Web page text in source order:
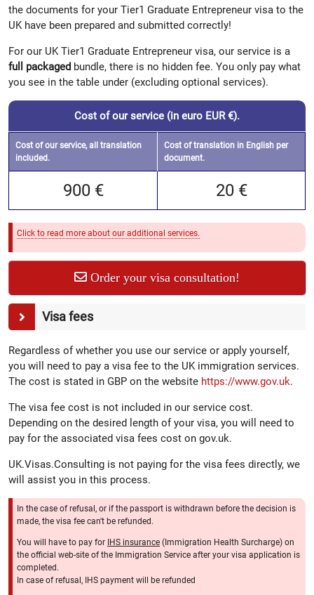
the documents for your Tier1 Graduate Entrepreneur visa to the
UK have been prepared and submitted correctly!
For our UK Tier1 Graduate Entrepreneur visa, our service is a
full packaged bundle, there is no hidden fee. You only pay what
you see in the table under (excluding optional services).
Cost of our service (in euro EUR €).
Cost of our service, all translation
included.
Cost of translation in English per
document.
900 € 20 €
Click to read more about our additional services.
Order your visa consultation!
Visa fees
Regardless of whether you use our service or apply yourself,
you will need to pay a visa fee to the UK immigration services.
The cost is stated in GBP on the website https://www.gov.uk.
The visa fee cost is not included in our service cost.
Depending on the desired length of your visa, you will need to
pay for the associated visa fees cost on gov.uk.
UK.Visas.Consulting is not paying for the visa fees directly, we
will assist you in this process.
In the case of refusal, or if the passport is withdrawn before the decision is
made, the visa fee can't be refunded.
You will have to pay for IHS insurance (Immigration Health Surcharge) on
the official web-site of the Immigration Service after your visa application is
completed.
In case of refusal, IHS payment will be refunded